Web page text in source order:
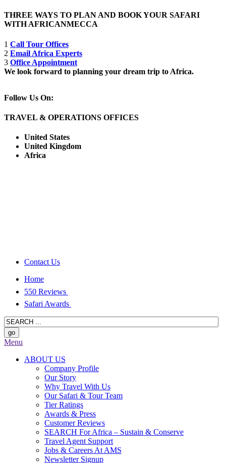
THREE WAYS TO PLAN AND BOOK YOUR SAFARI
WITH AFRICANMECCA
1 Call Tour Offices
2 Email Africa Experts
3 Office Appointment
We look forward to planning your dream trip to Africa.
Follow Us On:
TRAVEL & OPERATIONS OFFICES
United States
United Kingdom
Africa
Contact Us
Home
550 Reviews
Safari Awards
Menu
ABOUT US
Company Profile
Our Story
Why Travel With Us
Our Safari & Tour Team
Tier Ratings
Awards & Press
Customer Reviews
SEARCH For Africa – Sustain & Conserve
Travel Agent Support
Jobs & Careers At AMS
Newsletter Signup